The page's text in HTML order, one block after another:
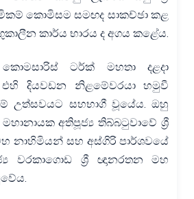
කොමිසම සමඟද සාකච්ඡා කළ
කාර්ය භාරය ද අගය කළේය.
ටර්ක් මහතා දළදා
එහි දියවඩන නිළමේවරයා හමුවී
උත්සවයට සහභාගී වූයේය. ඔහු
අතිපූජ්‍ය තිබ්බටුවාවේ ශ්‍රී
නාහිමියන් සහ අස්ගිරි පාර්ශවයේ
වරකාගොඩ ශ්‍රී ඥානරතන මහ